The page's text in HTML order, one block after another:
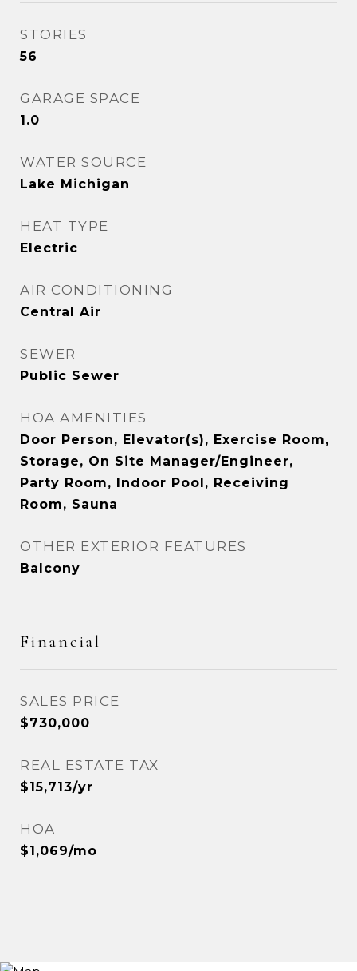
STORIES
56
GARAGE SPACE
1.0
WATER SOURCE
Lake Michigan
HEAT TYPE
Electric
AIR CONDITIONING
Central Air
SEWER
Public Sewer
HOA AMENITIES
Door Person, Elevator(s), Exercise Room,
Storage, On Site Manager/Engineer,
Party Room, Indoor Pool, Receiving
Room, Sauna
OTHER EXTERIOR FEATURES
Balcony
Financial
SALES PRICE
$730,000
REAL ESTATE TAX
$15,713/yr
HOA
$1,069/mo